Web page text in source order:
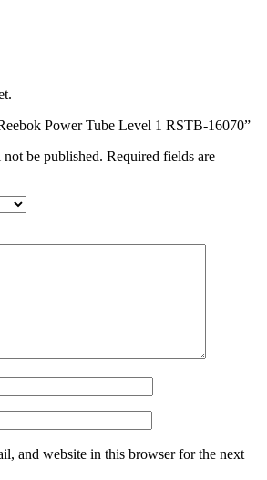
Power Tube Level 1 RSTB-16070”
be published. Required fields are
and website in this browser for the next